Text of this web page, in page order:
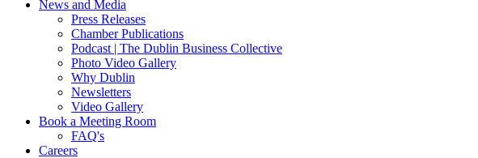
News and Media
Press Releases
Chamber Publications
Podcast | The Dublin Business Collective
Photo Video Gallery
Why Dublin
Newsletters
Video Gallery
Book a Meeting Room
FAQ's
Careers